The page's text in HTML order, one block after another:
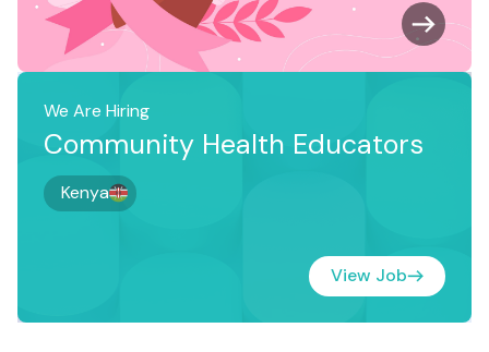
We Are Hiring
Community Health Educators
Kenya
View Job